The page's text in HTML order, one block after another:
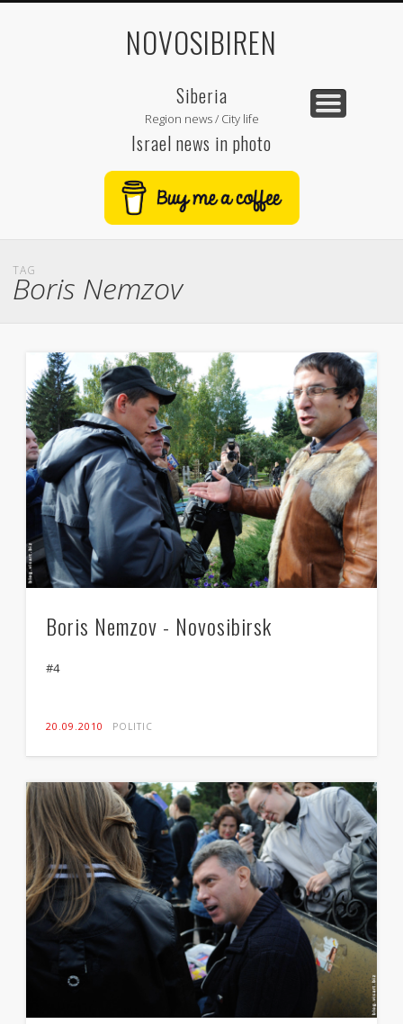
NOVOSIBIREN
Siberia
Region news / City life
Israel news in photo
TAG
Boris Nemzov
Boris Nemzov - Novosibirsk
#4
20.09.2010 POLITIC